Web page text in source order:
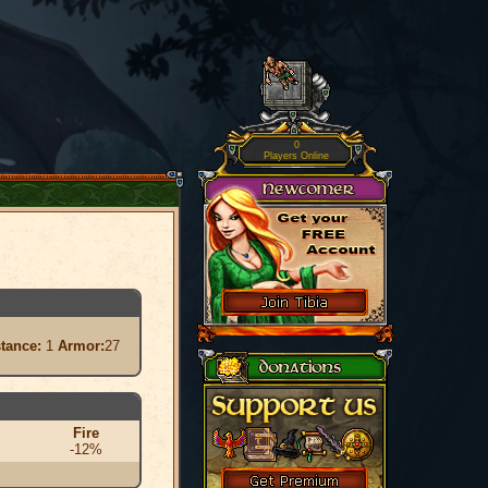
1 Armor:27
Fire
-12%
0
Players Online